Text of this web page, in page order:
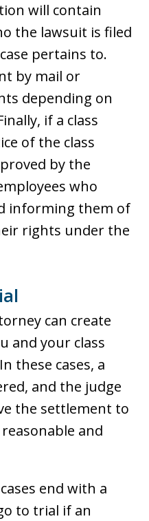
will contain
the lawsuit is filed
pertains to.
by mail or
depending on
if a class
of the class
by the
who
informing them of
rights under the
can create
and your class
these cases, a
and the judge
the settlement to
and
end with a
to trial if an